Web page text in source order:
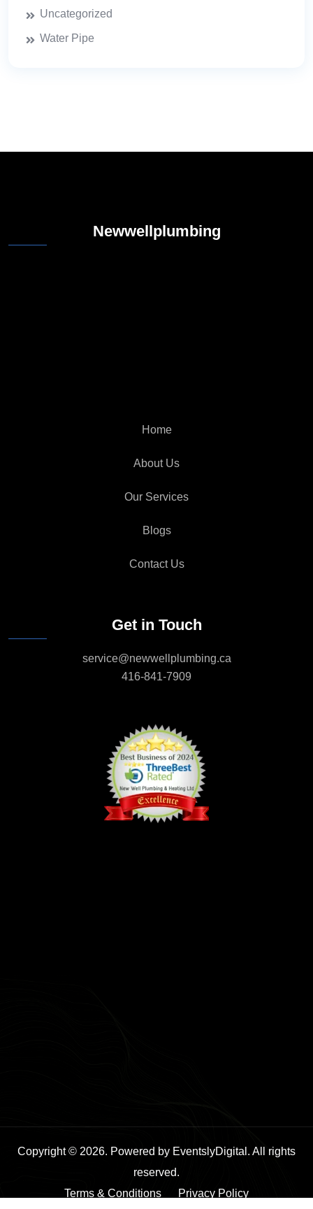
Uncategorized
Water Pipe
Newwellplumbing
Home
About Us
Our Services
Blogs
Contact Us
Get in Touch
service@newwellplumbing.ca
416-841-7909
Copyright © 2026. Powered by EventslyDigital. All rights
reserved.
Terms & Conditions
Privacy Policy